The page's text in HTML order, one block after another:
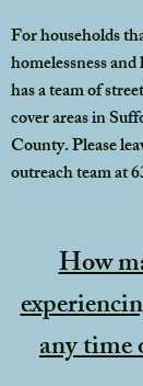
For households
homelessness
has a team of
cover areas in
County. Please
outreach team at
How
any time